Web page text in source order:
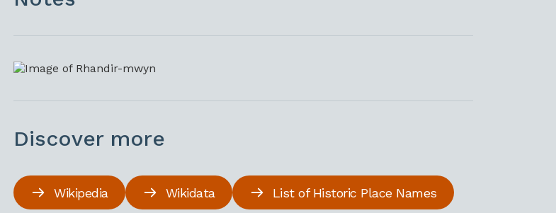
Discover more
Wikipedia Wikidata List of Historic Place Names